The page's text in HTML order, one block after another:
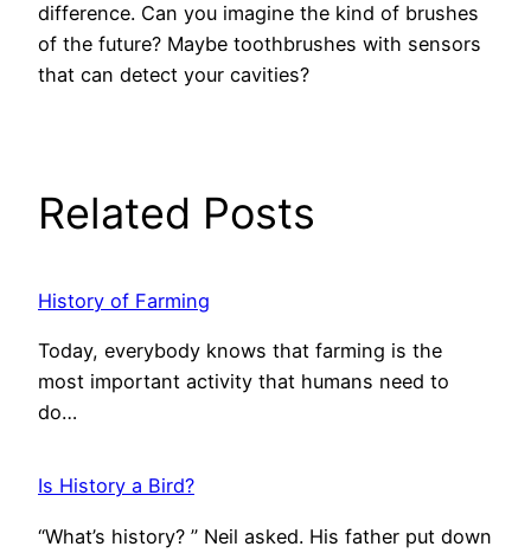
difference. Can you imagine the kind of brushes
of the future? Maybe toothbrushes with sensors
that can detect your cavities?
Related Posts
History of Farming
Today, everybody knows that farming is the
most important activity that humans need to
do…
Is History a Bird?
“What’s history? ” Neil asked. His father put down